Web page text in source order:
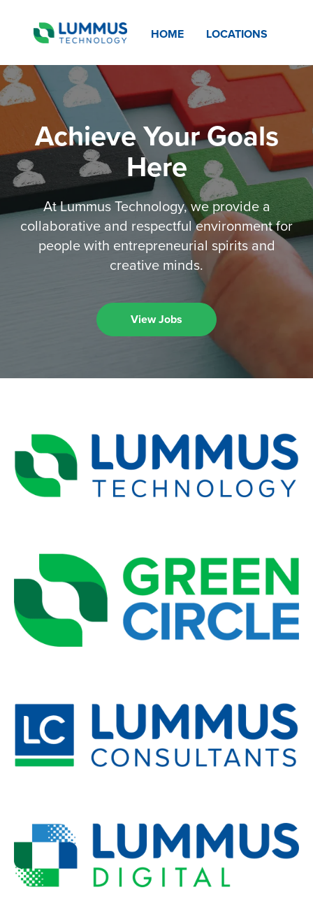
HOME LOCATIONS
Achieve Your Goals
Here
At Lummus Technology, we provide a
collaborative and respectful environment for
people with entrepreneurial spirits and
creative minds.
View Jobs